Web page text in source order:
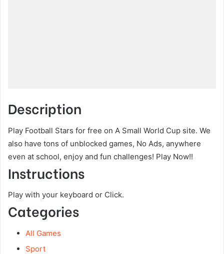
Description
Play Football Stars for free on A Small World Cup site. We
also have tons of unblocked games, No Ads, anywhere
even at school, enjoy and fun challenges! Play Now!!
Instructions
Play with your keyboard or Click.
Categories
All Games
Sport